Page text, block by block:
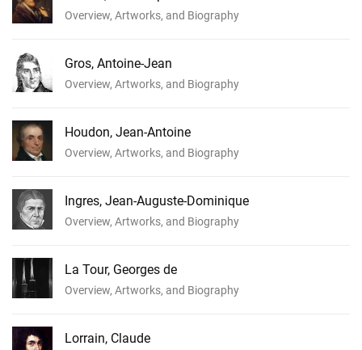
Overview, Artworks, and Biography
Gros, Antoine-Jean
Overview, Artworks, and Biography
Houdon, Jean-Antoine
Overview, Artworks, and Biography
Ingres, Jean-Auguste-Dominique
Overview, Artworks, and Biography
La Tour, Georges de
Overview, Artworks, and Biography
Lorrain, Claude